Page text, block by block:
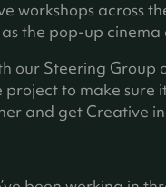
workshops across
the pop-up
our Steering Group
to make sure
and get Creative